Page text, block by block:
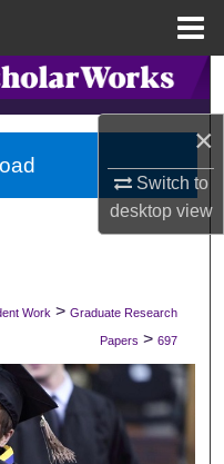
×
Switch to
desktopview
Network™
Work > Graduate Research
Papers > 697